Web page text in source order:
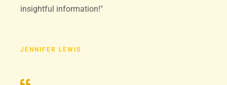
insightful information!"
JENNIFER LEWIS